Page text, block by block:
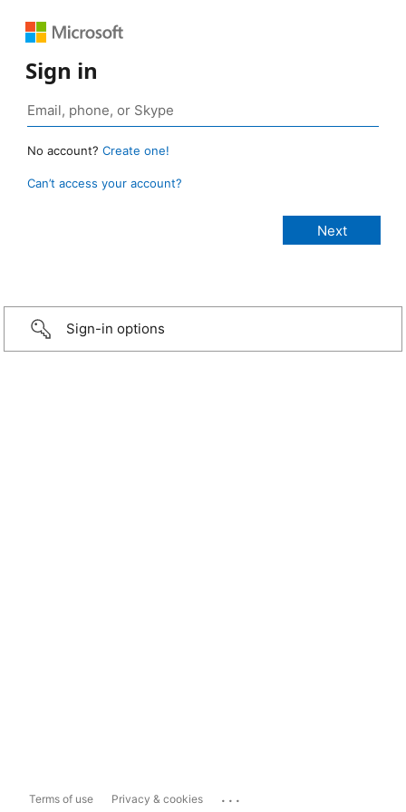
Sign in
No account? Create one!
Can’t access your account?
Sign-in options
Terms of use Privacy & cookies ...